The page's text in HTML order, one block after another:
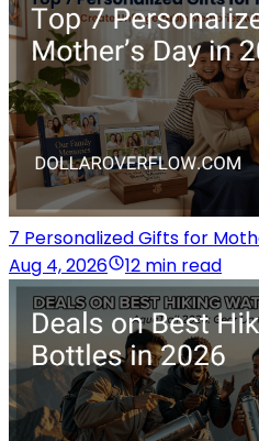
7 Personalized Gifts for
Aug 4, 2026
12 min read